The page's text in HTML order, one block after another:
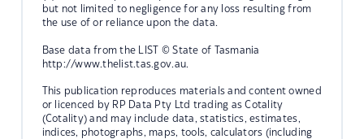
but not limited to negligence for any loss resulting from
the use of or reliance upon the data.
Base data from the LIST © State of Tasmania
http://www.thelist.tas.gov.au.
This publication reproduces materials and content owned
or licenced by RP Data Pty Ltd trading as Cotality
(Cotality) and may include data, statistics, estimates,
indices, photographs, maps, tools, calculators (including